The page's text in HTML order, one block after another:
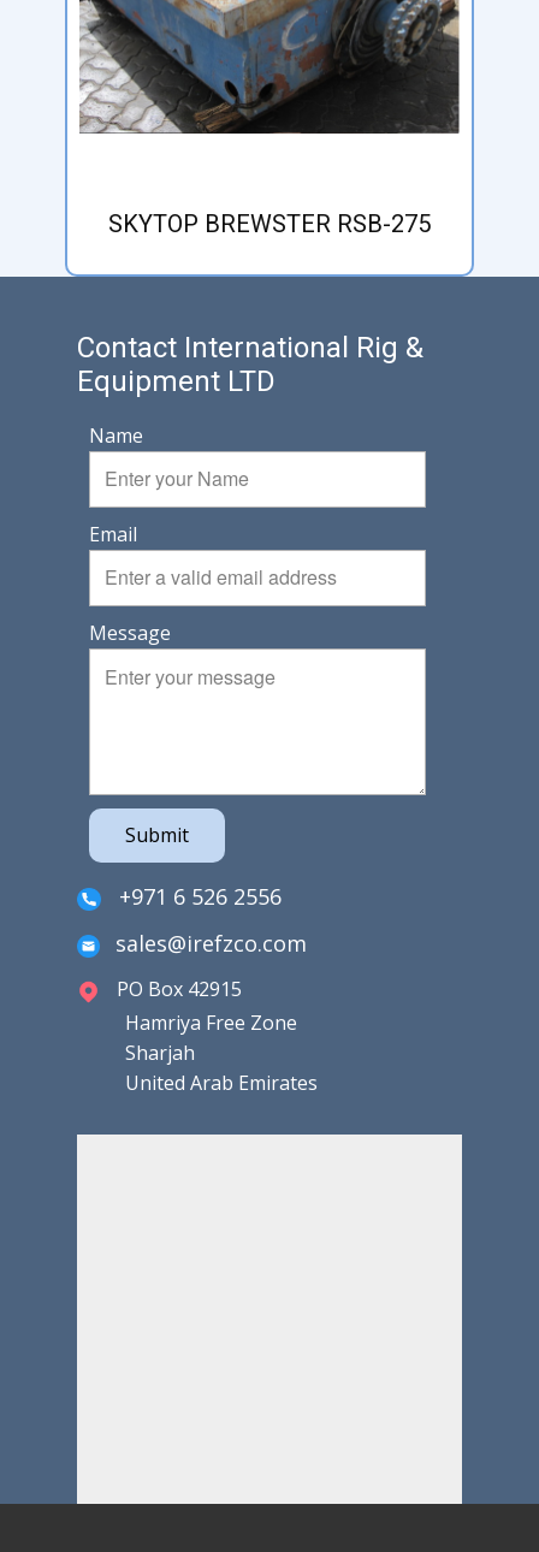
SKYTOP BREWSTER RSB-275
Contact International Rig &
Equipment LTD
Name
Email
Message
Submit
+971 6 526 2556
sales@irefzco.com
PO Box 42915
Hamriya Free Zone
Sharjah
United Arab Emirates